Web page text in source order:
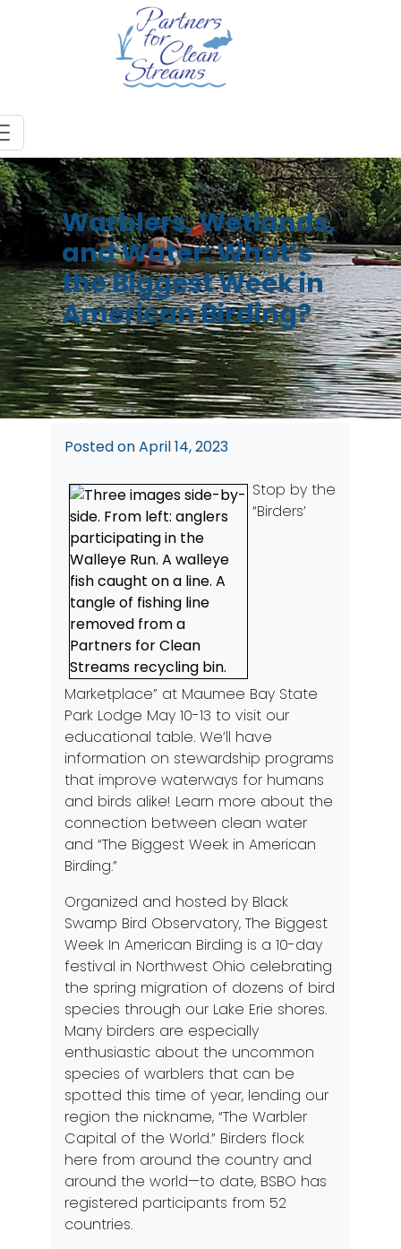
Warblers, Wetlands,
and Water: What’s
the Biggest Week in
American Birding?
Posted onApril 14, 2023
Stop by the
“Birders’
Marketplace” at Maumee Bay State
Park Lodge May 10-13 to visit our
educational table. We’ll have
information on stewardship programs
that improve waterways for humans
and birds alike! Learn more about the
connection between clean water
and “The Biggest Week in American
Birding.”
Organized and hosted by Black
Swamp Bird Observatory, The Biggest
Week In American Birding is a 10-day
festival in Northwest Ohio celebrating
the spring migration of dozens of bird
species through our Lake Erie shores.
Many birders are especially
enthusiastic about the uncommon
species of warblers that can be
spotted this time of year, lending our
region the nickname, “The Warbler
Capital of the World.” Birders flock
here from around the country and
around the world—to date, BSBO has
registered participants from 52
countries.